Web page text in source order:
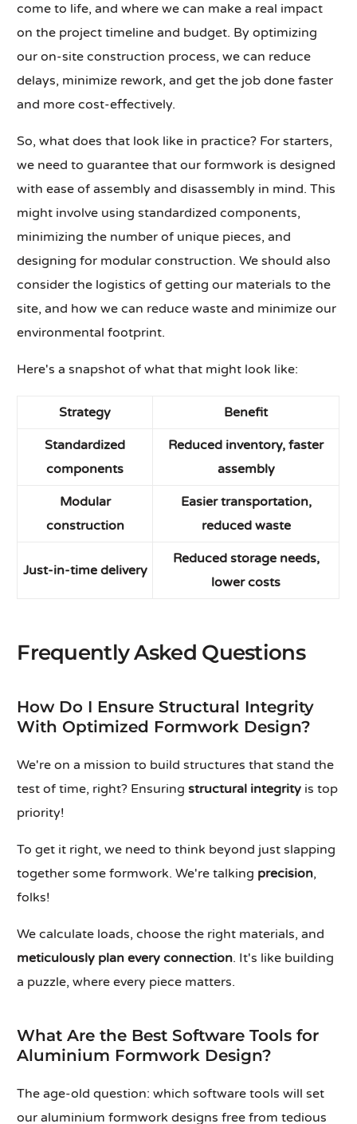
come to life, and where we can make a real impact
on the project timeline and budget. By optimizing
our on-site construction process, we can reduce
delays, minimize rework, and get the job done faster
and more cost-effectively.
So, what does that look like in practice? For starters,
we need to guarantee that our formwork is designed
with ease of assembly and disassembly in mind. This
might involve using standardized components,
minimizing the number of unique pieces, and
designing for modular construction. We should also
consider the logistics of getting our materials to the
site, and how we can reduce waste and minimize our
environmental footprint.
Here's a snapshot of what that might look like:
Strategy Benefit
Standardized
components
Reduced inventory, faster
assembly
Modular
construction
Easier transportation,
reduced waste
Just-in-time delivery
Reduced storage needs,
lower costs
Frequently Asked Questions
How Do I Ensure Structural Integrity
With Optimized Formwork Design?
We're on a mission to build structures that stand the
test of time, right? Ensuringstructural integrity is top
priority!
To get it right, we need to think beyond just slapping
together some formwork. We're talking precision,
folks!
We calculate loads, choose the right materials, and
meticulously plan every connection. It's like building
a puzzle, where every piece matters.
What Are the Best Software Tools for
Aluminium Formwork Design?
The age-old question: which software tools will set
our aluminium formwork designs free from tedious